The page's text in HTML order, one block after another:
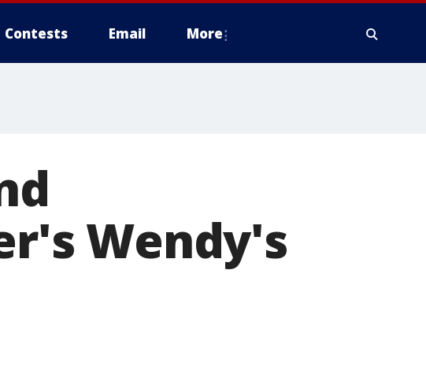
Contests Email More
Wendy's